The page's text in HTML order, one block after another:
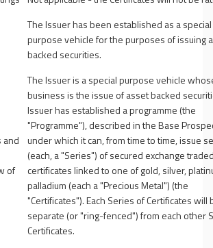
The Issuer has been established as a special
purpose vehicle for the purposes of issuing
backed securities.
and
of
The Issuer is a special purpose vehicle
business is the issue of asset backed
Issuer has established a programme (the
"Programme"), described in the Base
under which it can, from time to time, issue
(each, a "Series") of secured exchange
certificates linked to one of gold, silver,
palladium (each a "Precious Metal") (the
"Certificates"). Each Series of Certificates will
separate (or "ring-fenced") from each other
Certificates.